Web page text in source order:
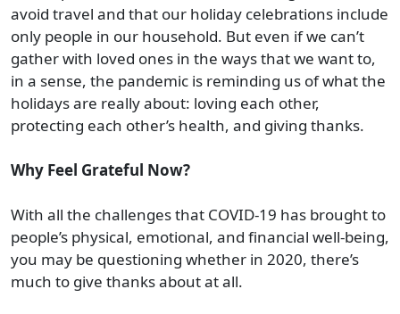
avoid travel and that our holiday celebrations include
only people in our household. But even if we can’t
gather with loved ones in the ways that we want to,
in a sense, the pandemic is reminding us of what the
holidays are really about: loving each other,
protecting each other’s health, and giving thanks.
Why Feel Grateful Now?
With all the challenges that COVID-19 has brought to
people’s physical, emotional, and financial well-being,
you may be questioning whether in 2020, there’s
much to give thanks about at all.